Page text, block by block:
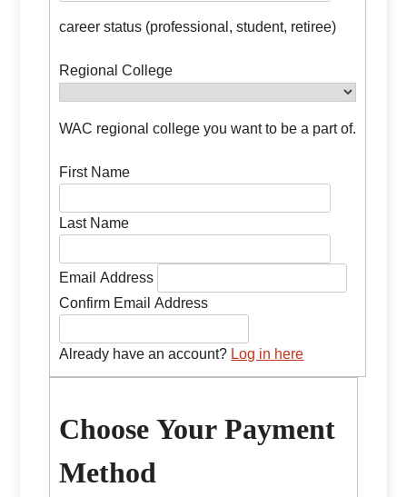
career status (professional, student, retiree)
Regional College
WAC regional college you want to be a part of.
First Name
Last Name
Email Address
Confirm Email Address
Already have an account? Log in here
Choose Your Payment
Method